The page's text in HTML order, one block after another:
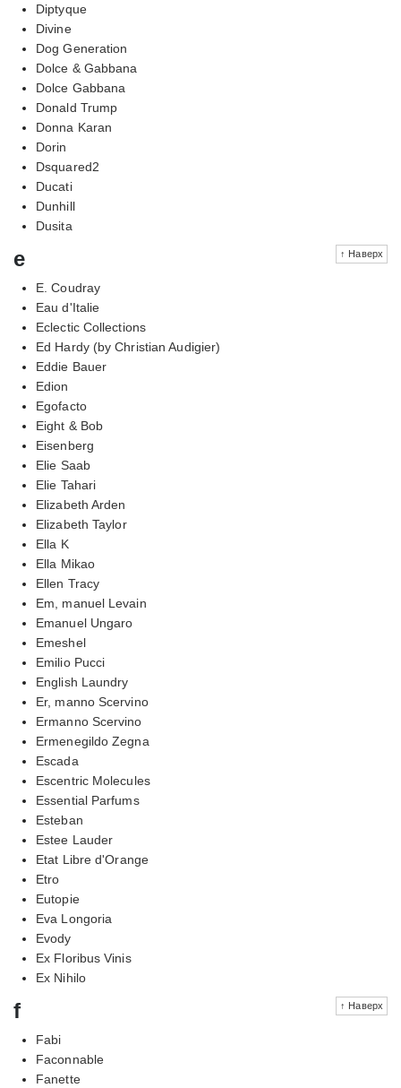
Diptyque
Divine
Dog Generation
Dolce & Gabbana
Dolce Gabbana
Donald Trump
Donna Karan
Dorin
Dsquared2
Ducati
Dunhill
Dusita
↑ Наверх
e
E. Coudray
Eau d'Italie
Eclectic Collections
Ed Hardy (by Christian Audigier)
Eddie Bauer
Edion
Egofacto
Eight & Bob
Eisenberg
Elie Saab
Elie Tahari
Elizabeth Arden
Elizabeth Taylor
Ella K
Ella Mikao
Ellen Tracy
Em, manuel Levain
Emanuel Ungaro
Emeshel
Emilio Pucci
English Laundry
Er, manno Scervino
Ermanno Scervino
Ermenegildo Zegna
Escada
Escentric Molecules
Essential Parfums
Esteban
Estee Lauder
Etat Libre d'Orange
Etro
Eutopie
Eva Longoria
Evody
Ex Floribus Vinis
Ex Nihilo
↑ Наверх
f
Fabi
Faconnable
Fanette